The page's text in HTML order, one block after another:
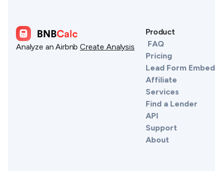
Analyze an Airbnb Create Analysis
Product
FAQ
Pricing
Lead Form Embed
Affiliate
Services
Find a Lender
API
Support
About